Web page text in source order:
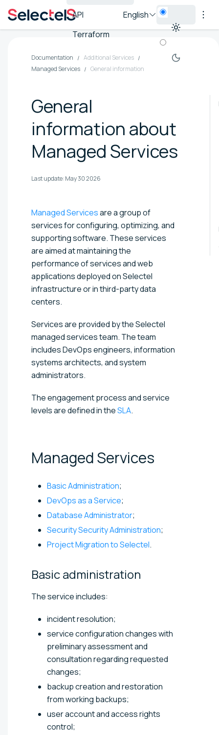
API
Terraform
English
Documentation
Additional Services
Managed Services
General information
General
information about
Managed Services
Last update: May 30 2026
Managed Servicesare a group of
services for configuring, optimizing, and
supporting software. These services
are aimed at maintaining the
performance of services and web
applications deployed on Selectel
infrastructure or in third-party data
centers.
Services are provided by the Selectel
managed services team. The team
includes DevOps engineers, information
systems architects, and system
administrators.
The engagement process and service
levels are defined in theSLA.
ManagedServices
Basic Administration;
DevOps as a Service;
Database Administrator;
Security Security Administration;
Project Migration to Selectel.
Basicadministration
The service includes:
incident resolution;
service configuration changes with
preliminary assessment and
consultation regarding requested
changes;
backup creation and restoration
from working backups;
user account and access rights
control;